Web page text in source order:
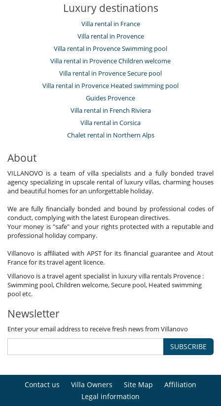
Luxury destinations
Villa rental in France
Villa rental in Provence
Villa rental in Provence Swimming pool
Villa rental in Provence Children welcome
Villa rental in Provence Secure pool
Villa rental in Provence Heated swimming pool
Guides Provence
Villa rental in French Riviera
Villa rental in Corsica
Chalet rental in Northern Alps
About
VILLANOVO is a team of villa specialists and a fully bonded travel
agency specializing in upscale rental of luxury villas, charming houses
and beautiful homes for an unforgettable holiday.
We are fully financially bonded and bound by professional codes of
conduct, complying with the latest European directives.
Your money is "safe" and your rights protected with a reputable and
professional holiday company.
Villanovo is affiliated with APST for its financial guarantee and Atout
France for its travel agent licence.
Villanovo is a travel agent specialist in luxury villa rentals Provence :
Swimming pool, Children welcome, Secure pool, Heated swimming
pool etc.
Newsletter
Enter your email address to receive fresh news from Villanovo
SUBSCRIBE
Contact us Villa Owners Site Map
Affiliation
Legal information